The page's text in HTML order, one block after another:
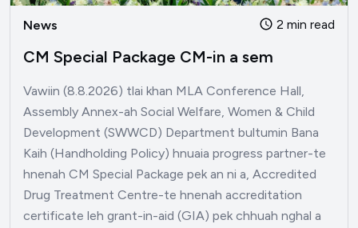
News 2 min read
CM Special Package CM-in a sem
Vawiin (8.8.2026) tlai khan MLA Conference Hall,
Assembly Annex-ah Social Welfare, Women & Child
Development (SWWCD) Department bultumin Bana
Kaih (Handholding Policy) hnuaia progress partner-te
hnenah CM Special Package pek an ni a, Accredited
Drug Treatment Centre-te hnenah accreditation
certificate leh grant-in-aid (GIA) pek chhuah nghal a